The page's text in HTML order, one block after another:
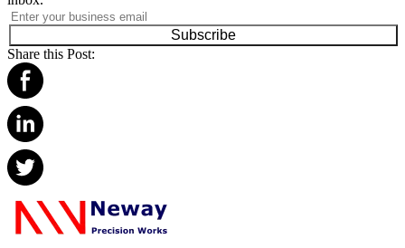
Subscribe
Share this Post: